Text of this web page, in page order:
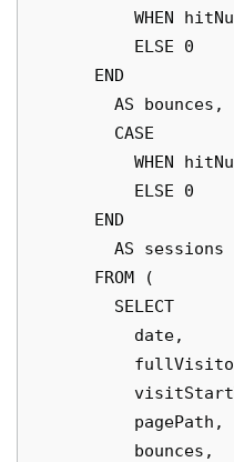
WHEN
          ELSE 0
      END
        AS bounces,
        CASE
WHEN
          ELSE 0
      END
        AS sessions
      FROM (
        SELECT
          date,
          pagePath,
          bounces,